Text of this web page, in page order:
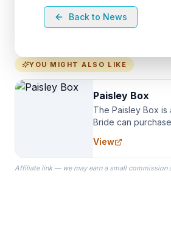
Back to News
YOU MIGHT ALSO LIKE
Paisley Box
The Paisley Box
Bride can
specialize in
the Robes you
ready on your
View
Affiliate link — we may earn a small commission